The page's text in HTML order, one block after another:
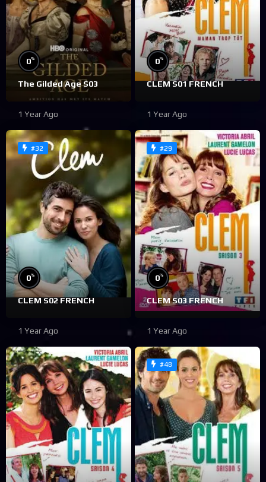
0%
The Gilded Age S03
1 Year Ago
0%
CLEM S01 FRENCH
1 Year Ago
#32
0%
CLEM S02 FRENCH
1 Year Ago
#29
0%
CLEM S03 FRENCH
1 Year Ago
#48